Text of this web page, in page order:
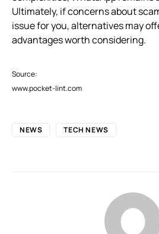
Ultimately, if concerns about
issue for you, alternatives may
advantages worth considering.
Source:
www.pocket-lint.com
NEWS TECH NEWS